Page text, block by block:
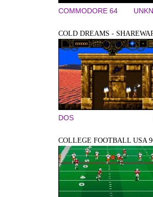
COMMODORE 64
COLD DREAMS -
DOS
COLLEGE FOOTBALL USA